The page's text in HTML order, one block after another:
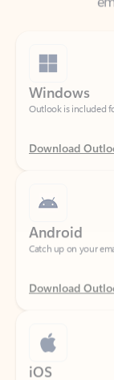
Windows
Outlook is included
Download
Catch up on your
Download
iOS
Catch up on your